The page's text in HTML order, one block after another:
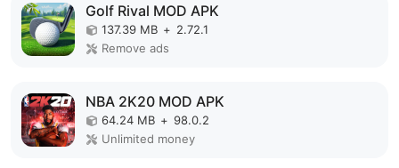
Golf Rival MOD APK
137.39 MB + 2.72.1
Remove ads
NBA 2K20 MOD APK
64.24 MB + 98.0.2
Unlimited money